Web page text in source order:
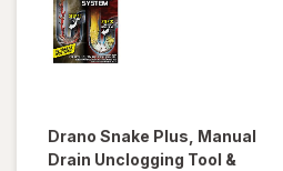
Drano Snake Plus, Manual
Drain Unclogging Tool &